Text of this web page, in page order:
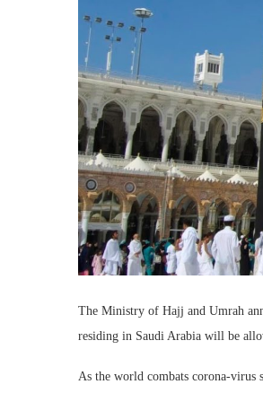
The Ministry of Hajj and Umrah
residing in Saudi Arabia will be
As the world combats corona-